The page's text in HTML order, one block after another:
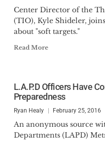
Center Director of the
(TIO), Kyle Shideler,
about "soft targets."
Read More
L.A.P.D Officers Have
Preparedness
Ryan Healy February 25, 2016
An anonymous source
Departments (LAPD)